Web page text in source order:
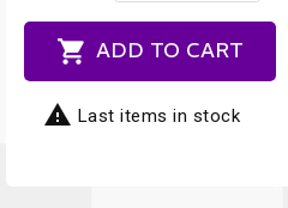
 ADD TO CART
 Last items in stock